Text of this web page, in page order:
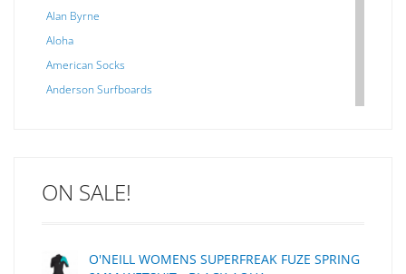
Alan Byrne
Aloha
American Socks
Anderson Surfboards
C-MONSTA
Creatures Of Leisure
ON SALE!
O'NEILL WOMENS SUPERFREAK FUZE SPRING